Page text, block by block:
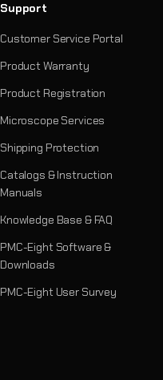
Support
Customer Service Portal
Product Warranty
Product Registration
Microscope Services
Shipping Protection
Catalogs & Instruction
Manuals
Knowledge Base & FAQ
PMC-Eight Software &
Downloads
PMC-Eight User Survey